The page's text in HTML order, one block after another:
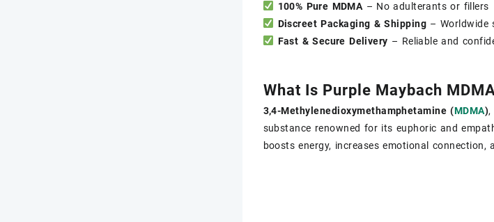
100% Pure MDMA – No adulterants or fillers
Discreet Packaging & Shipping – Worldwide
Fast & Secure Delivery – Reliable and
What Is Purple Maybach
3,4-Methyl​enedioxy​methamphetamine (MDMA),
substance renowned for its euphoric and
boosts energy, increases emotional connection,